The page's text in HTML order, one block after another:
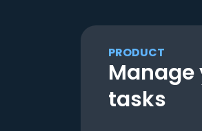
PRODUCT
Manage
tasks